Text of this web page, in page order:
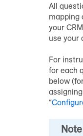
All
mapping
your
use your
For
for each
below
“
Note